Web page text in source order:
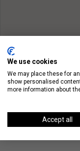
We use cookies
We may place these for
show personalised
more information about
Accept all